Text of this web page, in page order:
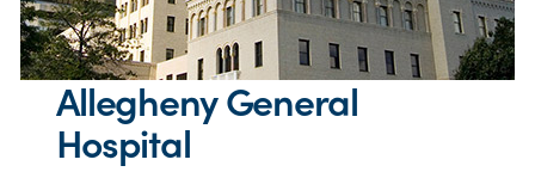
Allegheny General
Hospital